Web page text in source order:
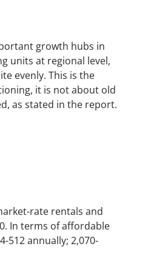
growth hubs in
units at regional level,
evenly. This is the
it is not about old
as stated in the report.
rate rentals and
In terms of affordable
512 annually; 2,070-